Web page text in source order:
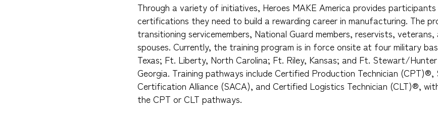
Through a variety of initiatives, Heroes MAKE America provides
certifications they need to build a rewarding career in manufacturing. The
transitioning servicemembers, National Guard members, reservists,
spouses. Currently, the training program is in force onsite at four military
Texas; Ft. Liberty, North Carolina; Ft. Riley, Kansas; and Ft. Stewart/
Georgia. Training pathways include Certified Production Technician
Certification Alliance (SACA), and Certified Logistics Technician (CLT)®,
the CPT or CLT pathways.